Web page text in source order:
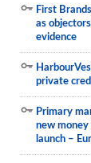
First
as
evidence
private
Primary
new
launch –